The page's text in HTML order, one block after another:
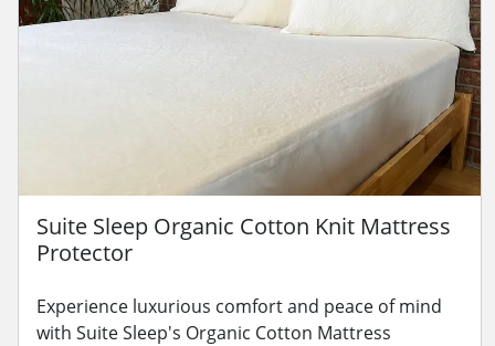
Suite Sleep Organic Cotton Knit Mattress
Protector
Experience luxurious comfort and peace of mind
with Suite Sleep's Organic Cotton Mattress